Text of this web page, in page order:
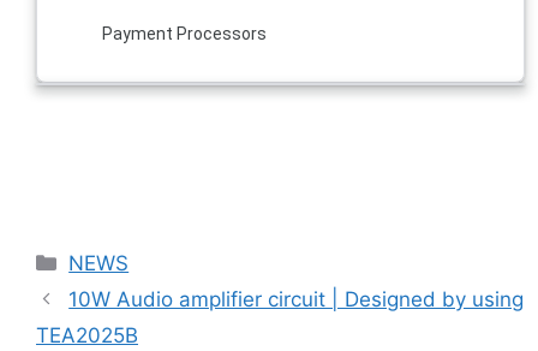
Payment Processors
Categories
NEWS
10W Audio amplifier circuit | Designed by using
TEA2025B